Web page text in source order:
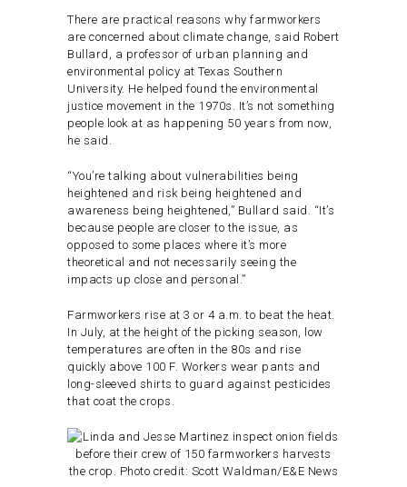
There are practical reasons why farmworkers
are concerned about climate change, said Robert
Bullard, a professor of urban planning and
environmental policy at Texas Southern
University. He helped found the environmental
justice movement in the 1970s. It’s not something
people look at as happening 50 years from now,
he said.
“You’re talking about vulnerabilities being
heightened and risk being heightened and
awareness being heightened,” Bullard said. “It’s
because people are closer to the issue, as
opposed to some places where it’s more
theoretical and not necessarily seeing the
impacts up close and personal.”
Farmworkers rise at 3 or 4 a.m. to beat the heat.
In July, at the height of the picking season, low
temperatures are often in the 80s and rise
quickly above 100 F. Workers wear pants and
long-sleeved shirts to guard against pesticides
that coat the crops.